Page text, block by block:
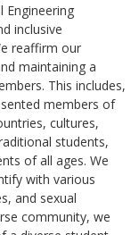
Engineering
inclusive
reaffirm our
maintaining a
This includes,
members of
cultures,
students,
of all ages. We
with various
and sexual
community, we